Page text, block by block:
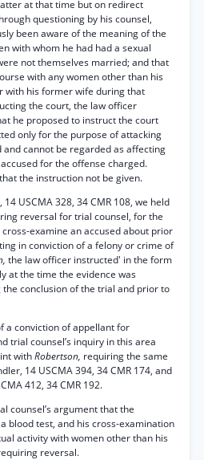
at that time but on redirect
questioning by his counsel,
been aware of the meaning of the
with whom he had had a sexual
not themselves married; and that
with any women other than his
with his former wife during that
the court, the law officer
he proposed to instruct the court
only for the purpose of attacking
cannot be regarded as affecting
for the offense charged.
the instruction not be given.
USCMA 328, 34 CMR 108, we held
reversal for trial counsel, for the
examine an accused about prior
in conviction of a felony or crime of
the law officer instructed' in the form
at the time the evidence was
conclusion of the trial and prior to
a conviction of appellant for
trial counsel’s inquiry in this area
withRobertson, requiring the same
14 USCMA 394, 34 CMR 174, and
412, 34 CMR 192.
counsel’s argument that the
blood test, and his cross-examination
activity with women other than his
reversal.